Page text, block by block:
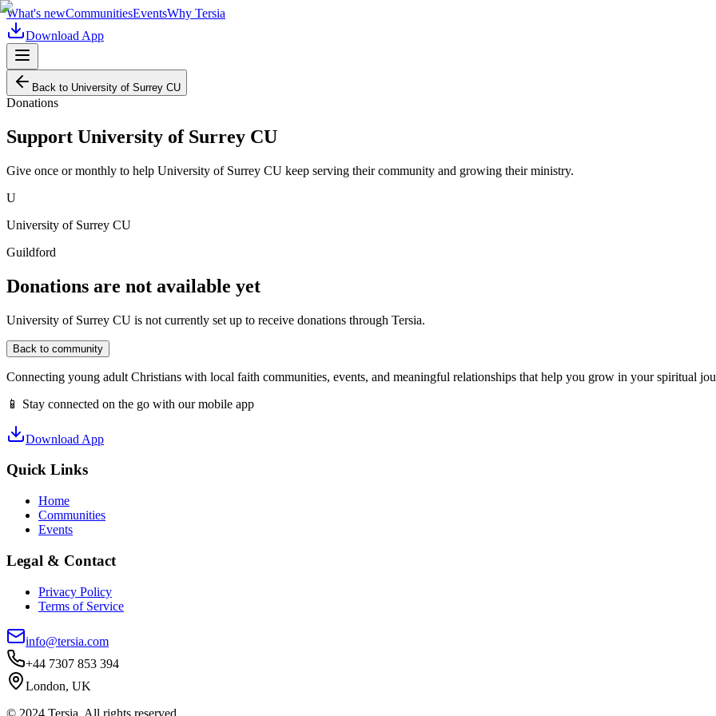
What's newCommunitiesEventsWhy Tersia
Download App
Back to University of Surrey CU
Donations
Support University of Surrey CU
Give once or monthly to help University of Surrey CU keep serving their community and growing their ministry.
U
University of Surrey CU
Guildford
Donations are not available yet
University of Surrey CU is not currently set up to receive donations through Tersia.
Back to community
Connecting young adult Christians with local faith communities, events, and meaningful relationships that help you grow in your spiritual
📱 Stay connected on the go with our mobile app
Download App
Quick Links
Home
Communities
Events
Legal & Contact
Privacy Policy
Terms of Service
info@tersia.com
+44 7307 853 394
London, UK
© 2024 Tersia. All rights reserved.